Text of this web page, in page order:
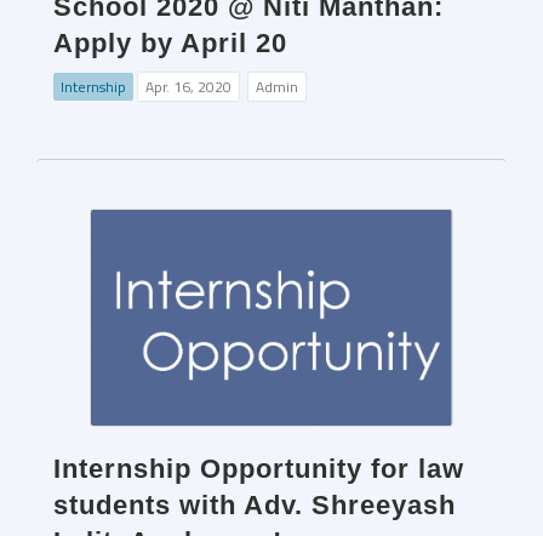
School 2020 @ Niti Manthan:
Apply by April 20
Internship Apr. 16, 2020 Admin
Internship Opportunity for law
students with Adv. Shreeyash